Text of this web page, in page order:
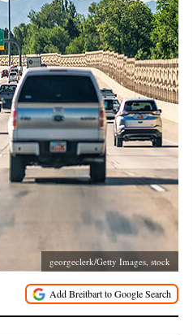
georgeclerk/Getty Images, stock